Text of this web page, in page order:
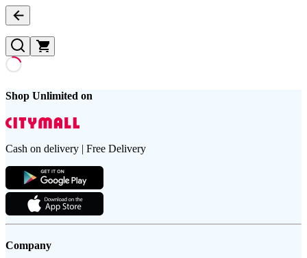
Shop Unlimited on
Cash on delivery | Free Delivery
Company